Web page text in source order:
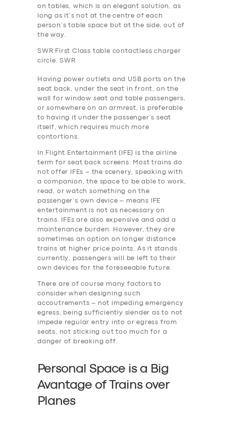
SERVICES
ABOUT US
DRIVERS
on tables, which is an elegant solution, as
long as it’s not at the centre of each
person’s table space but at the side, out of
the way.
SWR First Class table contactless charger
circle. SWR
Having power outlets and USB ports on the
seat back, under the seat in front, on the
wall for window seat and table passengers,
or somewhere on an armrest, is preferable
to having it under the passenger’s seat
itself, which requires much more
contortions.
In Flight Entertainment (IFE) is the airline
term for seat back screens. Most trains do
not offer IFEs – the scenery, speaking with
a companion, the space to be able to work,
read, or watch something on the
passenger’s own device – means IFE
entertainment is not as necessary on
trains. IFEs are also expensive and add a
maintenance burden. However, they are
sometimes an option on longer distance
trains at higher price points. As it stands
currently, passengers will be left to their
own devices for the foreseeable future.
There are of course many factors to
consider when designing such
accoutrements – not impeding emergency
egress, being sufficiently slender as to not
impede regular entry into or egress from
seats, not sticking out too much for a
danger of breaking off.
Personal Space is a Big
Avantage of Trains over
Planes